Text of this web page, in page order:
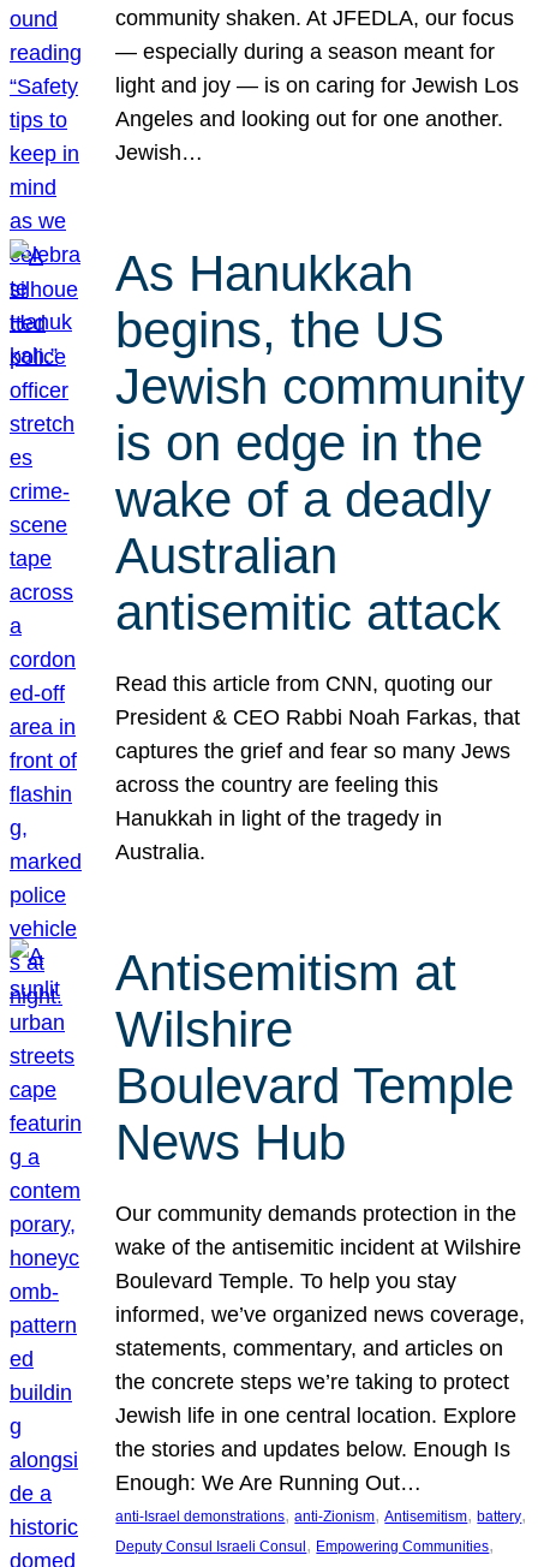
community shaken. At JFEDLA, our focus
— especially during a season meant for
light and joy — is on caring for Jewish Los
Angeles and looking out for one another.
Jewish…
As Hanukkah
begins, the US
Jewish community
is on edge in the
wake of a deadly
Australian
antisemitic attack
Read this article from CNN, quoting our
President & CEO Rabbi Noah Farkas, that
captures the grief and fear so many Jews
across the country are feeling this
Hanukkah in light of the tragedy in
Australia.
Antisemitism at
Wilshire
Boulevard Temple
News Hub
Our community demands protection in the
wake of the antisemitic incident at Wilshire
Boulevard Temple. To help you stay
informed, we’ve organized news coverage,
statements, commentary, and articles on
the concrete steps we’re taking to protect
Jewish life in one central location. Explore
the stories and updates below. Enough Is
Enough: We Are Running Out…
anti-Israel demonstrations, anti-Zionism, Antisemitism, battery
Deputy Consul Israeli Consul , Empowering Communities